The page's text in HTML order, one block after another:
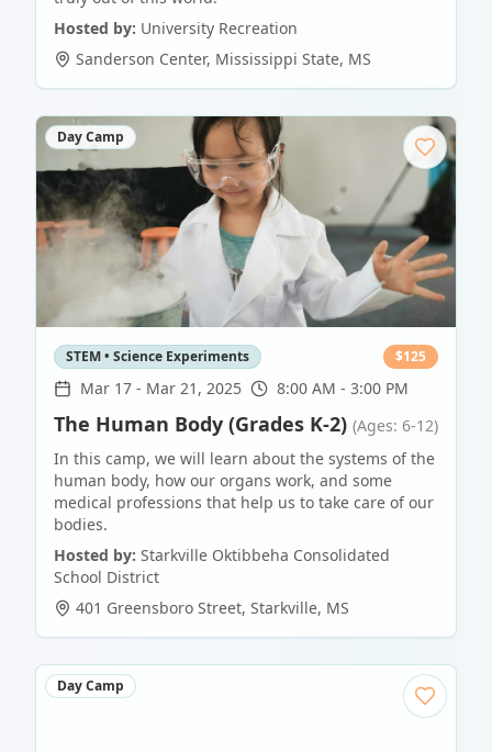
Hosted by: University Recreation
Sanderson Center, Mississippi State, MS
Day Camp
STEM • Science Experiments $125
Mar 17 - Mar 21, 2025 8:00 AM - 3:00 PM
The Human Body (Grades K-2) (Ages: 6-12)
In this camp, we will learn about the systems of the
human body, how our organs work, and some
medical professions that help us to take care of our
bodies.
Hosted by: Starkville Oktibbeha Consolidated
School District
401 Greensboro Street, Starkville, MS
Day Camp